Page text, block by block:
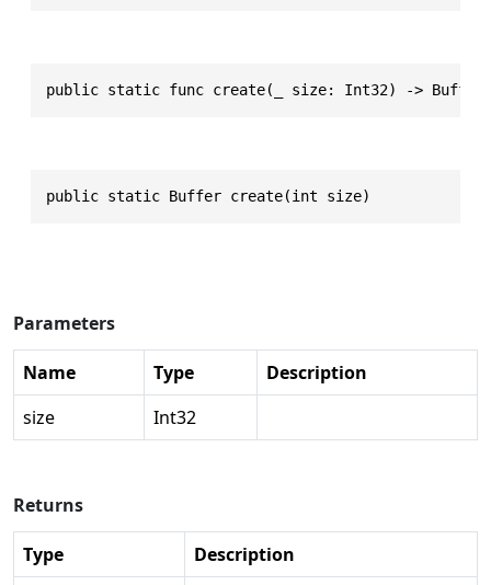
public static func create(_ size: Int32) -> Buffer
public static Buffer create(int size)
Parameters
Name Type
Description
size
Int32
Returns
Type
Description